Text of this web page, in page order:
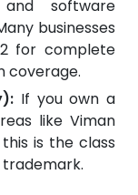
software
businesses
for complete
coverage.
If you own a
like Viman
is the class
trademark.